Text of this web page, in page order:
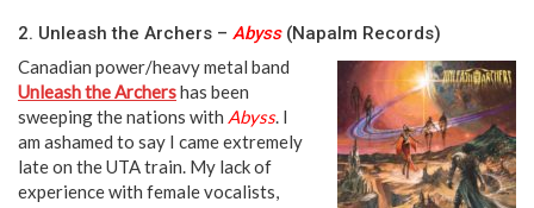
2. Unleash the Archers – Abyss(Napalm Records)
Canadian power/heavy metal band
Unleash the Archershas been
sweeping the nations with Abyss. I
am ashamed to say I came extremely
late on the UTA train. My lack of
experience with female vocalists,